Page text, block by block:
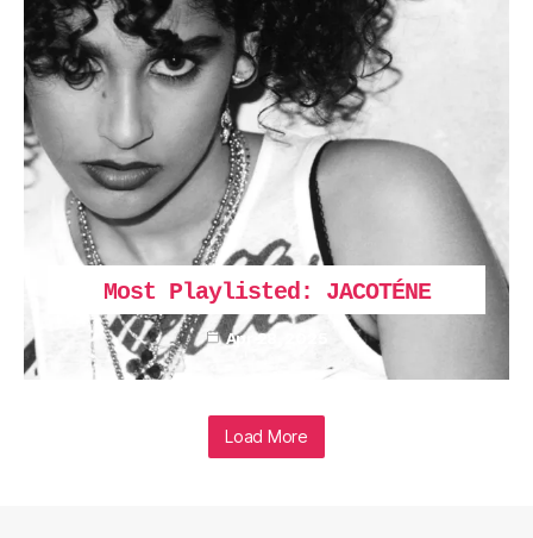
Most Playlisted: JACOTÉNE
Apr 28, 2025
Load More